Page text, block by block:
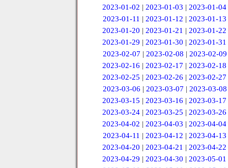
2023-01-02 |2023-01-03 |2023-01-04
2023-01-11 | 2023-01-12 | 2023-01-13
2023-01-20 |2023-01-21 |2023-01-22
2023-01-29 |2023-01-30 |2023-01-31
2023-02-07 | 2023-02-08 | 2023-02-09
2023-02-16 |2023-02-17 |2023-02-18
2023-02-25 |2023-02-26 |2023-02-27
2023-03-06 | 2023-03-07 | 2023-03-08
2023-03-15 |2023-03-16 |2023-03-17
2023-03-24 |2023-03-25 |2023-03-26
2023-04-02 |2023-04-03 |2023-04-04
2023-04-11 | 2023-04-12 | 2023-04-13
2023-04-20 |2023-04-21 |2023-04-22
2023-04-29 |2023-04-30 |2023-05-01